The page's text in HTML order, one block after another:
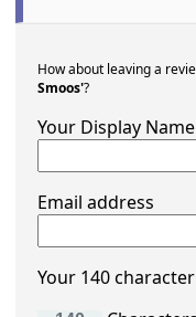
How about leaving a
Smoos'?
Your Display
Email address
Your 140